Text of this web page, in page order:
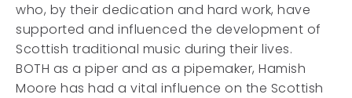
who, by their dedication and hard work, have
supported and influenced the development of
Scottish traditional music during their lives.
BOTH as a piper and as a pipemaker, Hamish
Moore has had a vital influence on the Scottish